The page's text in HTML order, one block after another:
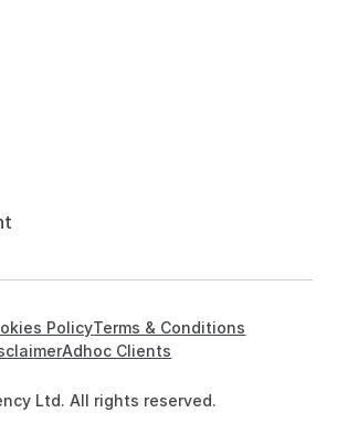
Ltd. All rights reserved.
PolicyTerms & Conditions
Adhoc Clients